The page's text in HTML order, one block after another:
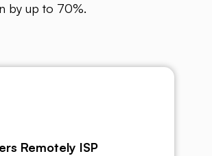
by up to 70%.
Remotely ISP